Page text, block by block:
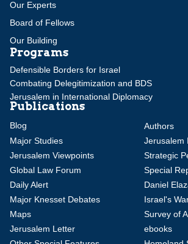
Our Experts
Board of Fellows
Our Building
Programs
Defensible Borders for Israel
Combating Delegitimization and BDS
Jerusalem in International Diplomacy
Publications
Blog
Authors
Major Studies
Jerusalem
Jerusalem Viewpoints
Strategic
Global Law Forum
Special
Daily Alert
Daniel
Major Knesset Debates
Israel's
Maps
Survey of
Jerusalem Letter
ebooks